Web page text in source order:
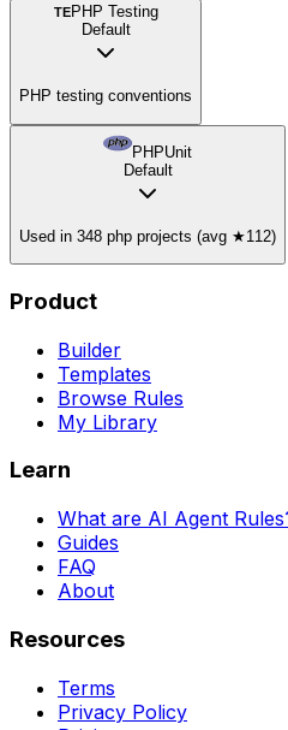
TEPHP Testing
Default
PHP testing conventions
PHPUnit
Default
Used in 348 php projects (avg ★112)
Product
Builder
Templates
Browse Rules
My Library
Learn
What are AI Agent
Guides
FAQ
About
Resources
Terms
Privacy Policy